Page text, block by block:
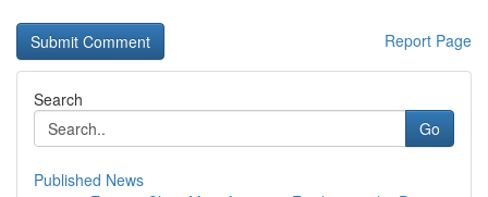
Report Page
Search
Go
Published News